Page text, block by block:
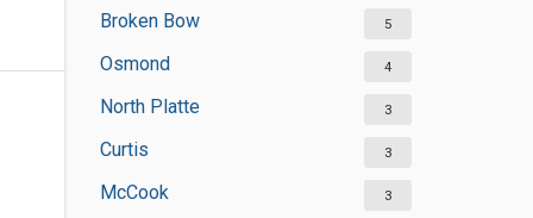
Broken Bow 5
Osmond 4
North Platte 3
Curtis 3
McCook 3